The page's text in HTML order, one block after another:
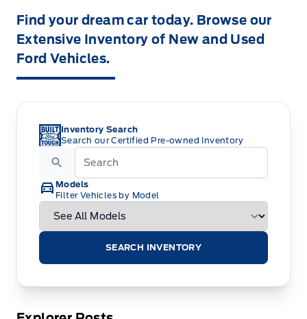
Find your dream car today. Browse our
Extensive Inventory of New and Used
Ford Vehicles.
Inventory Search
Search our Certified Pre-owned Inventory
Models
Filter Vehicles by Model
SEARCH INVENTORY